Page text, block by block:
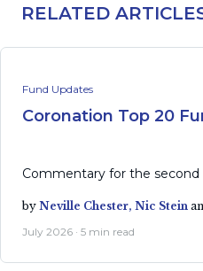
RELATED
Fund Updates
Coronation Top 20
Commentary for the second
by Neville Chester, Nic Stein
July 2026 · 5 min read